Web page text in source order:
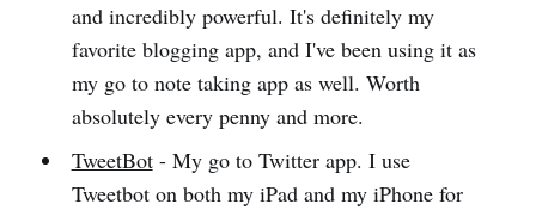
and incredibly powerful. It's definitely my
favorite blogging app, and I've been using it as
my go to note taking app as well. Worth
absolutely every penny and more.
TweetBot- My go to Twitter app. I use
Tweetbot on both my iPad and my iPhone for